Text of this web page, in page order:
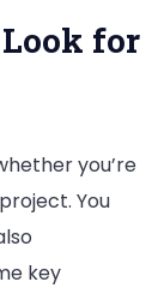
for
you’re
You
key